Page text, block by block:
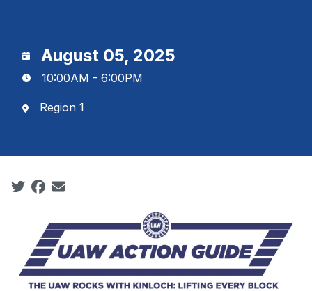
August 05, 2025
10:00AM - 6:00PM
Region 1
Social share icons